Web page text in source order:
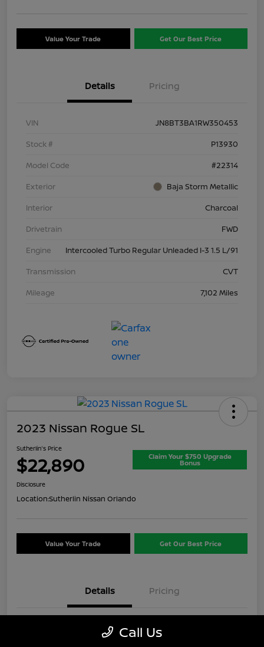
Value Your Trade Get Our Best Price
Details Pricing
VIN
JN8BT3BA1RW350453
Stock #
P13930
Model Code
#22314
Exterior
Baja Storm Metallic
Interior
Charcoal
Drivetrain
FWD
Engine
Intercooled Turbo Regular Unleaded I-3 1.5 L/91
Transmission
CVT
Mileage
7,102 Miles
2023 Nissan Rogue SL
Sutherlin's Price
$22,890 Claim Your $750 Upgrade
Bonus
Disclosure
Location:Sutherlin Nissan Orlando
Value Your Trade Get Our Best Price
Details Pricing
Call Us